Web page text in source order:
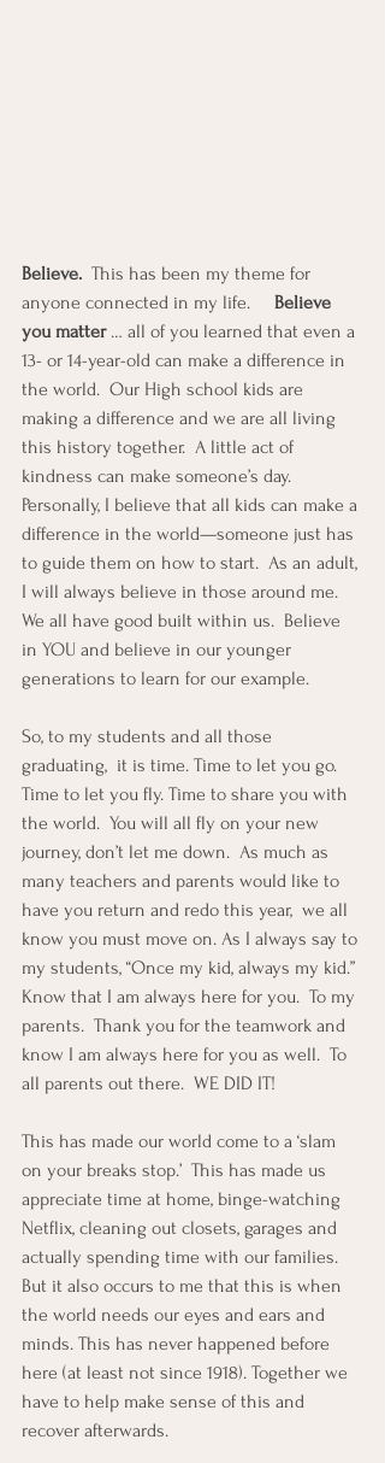
Believe. This has been my theme for
anyone connected in my life. Believe
you matter … all of you learned that even a
13- or 14-year-old can make a difference in
the world.  Our High school kids are
making a difference and we are all living
this history together.  A little act of
kindness can make someone’s day.
Personally, I believe that all kids can make a
difference in the world—someone just has
to guide them on how to start.  As an adult,
I will always believe in those around me.
We all have good built within us.  Believe
in YOU and believe in our younger
generations to learn for our example.
So, to my students and all those
graduating,  it is time. Time to let you go.
Time to let you fly. Time to share you with
the world.  You will all fly on your new
journey, don’t let me down.  As much as
many teachers and parents would like to
have you return and redo this year,  we all
know you must move on. As I always say to
my students, “Once my kid, always my kid.”
Know that I am always here for you.  To my
parents.  Thank you for the teamwork and
know I am always here for you as well.  To
all parents out there.  WE DID IT!
This has made our world come to a ‘slam
on your breaks stop.’  This has made us
appreciate time at home, binge-watching
Netflix, cleaning out closets, garages and
actually spending time with our families.
But it also occurs to me that this is when
the world needs our eyes and ears and
minds. This has never happened before
here (at least not since 1918). Together we
have to help make sense of this and
recover afterwards.